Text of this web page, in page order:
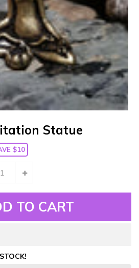
Statue
$10
TO CART